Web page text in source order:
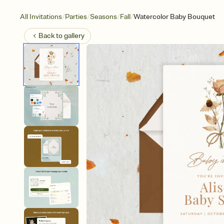
All Invitations/Parties/Seasons/Fall/Watercolor Baby Bouquet
Back togallery